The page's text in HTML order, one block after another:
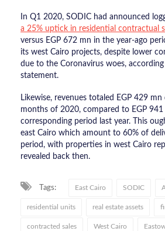
In Q1 2020, SODIC had announced
a 25% uptick in residential contractual
versus EGP 672 mn in the year-ago
its west Cairo projects, despite lower
due to the Coronavirus woes,
statement.
Likewise, revenues totaled EGP 429
months of 2020, compared to EGP
corresponding period last year. This
east Cairo which amount to 60% of
period, with properties in west Cairo
revealed back then.
Tags: East Cairo SODIC
residential units real estate assets
contracted sales West Cairo